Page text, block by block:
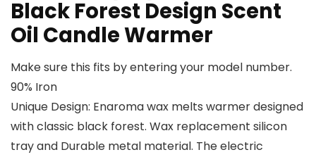
Black Forest Design Scent
Oil Candle Warmer
Make sure this fits by entering your model number.
90% Iron
Unique Design: Enaroma wax melts warmer designed
with classic black forest. Wax replacement silicon
tray and Durable metal material. The electric